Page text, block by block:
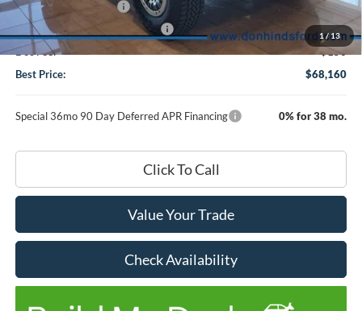
1 /13
Retail Customer Cash
-$1,000
SSE Down Payment Assistance
-$1,000
Doc Fee:
+$150
Best Price:
$68,160
Special 36mo 90 Day Deferred APR Financing 0% for 38 mo.
Click To Call
Value Your Trade
Check Availability